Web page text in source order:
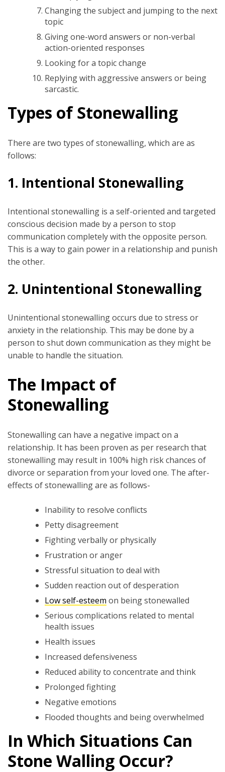
Changing the subject and jumping to the next
topic
Giving one-word answers or non-verbal
action-oriented responses
Looking for a topic change
Replying with aggressive answers or being
sarcastic.
Types of Stonewalling
There are two types of stonewalling, which are as
follows:
1. Intentional Stonewalling
Intentional stonewalling is a self-oriented and targeted
conscious decision made by a person to stop
communication completely with the opposite person.
This is a way to gain power in a relationship and punish
the other.
2. Unintentional Stonewalling
Unintentional stonewalling occurs due to stress or
anxiety in the relationship. This may be done by a
person to shut down communication as they might be
unable to handle the situation.
The Impact of
Stonewalling
Stonewalling can have a negative impact on a
relationship. It has been proven as per research that
stonewalling may result in 100% high risk chances of
divorce or separation from your loved one. The after-
effects of stonewalling are as follows-
Inability to resolve conflicts
Petty disagreement
Fighting verbally or physically
Frustration or anger
Stressful situation to deal with
Sudden reaction out of desperation
Low self-esteem on being stonewalled
Serious complications related to mental
health issues
Health issues
Increased defensiveness
Reduced ability to concentrate and think
Prolonged fighting
Negative emotions
Flooded thoughts and being overwhelmed
In Which Situations Can
Stone Walling Occur?